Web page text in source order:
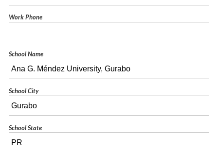
Work Phone
School Name
School City
School State